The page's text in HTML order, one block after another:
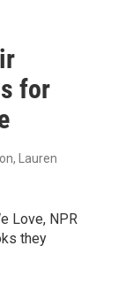
for
Lauren
Love, NPR
they